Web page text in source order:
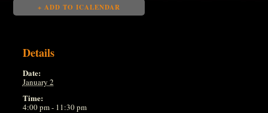
+ ADD TO ICALENDAR
Details
Date:
January 2
Time:
4:00 pm - 11:30 pm